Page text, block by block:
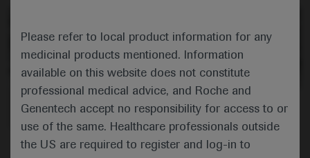
Please refer to local product information for any
medicinal products mentioned. Information
available on this website does not constitute
professional medical advice, and Roche and
Genentech accept no responsibility for access to or
use of the same. Healthcare professionals outside
the US are required to register and log-in to
0:00 / 5:15